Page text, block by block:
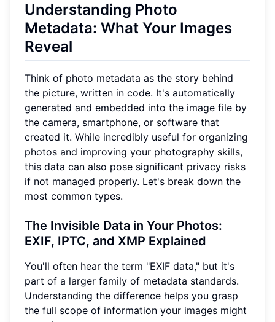
Understanding Photo
Metadata: What Your Images
Reveal
Think of photo metadata as the story behind
the picture, written in code. It's automatically
generated and embedded into the image file by
the camera, smartphone, or software that
created it. While incredibly useful for organizing
photos and improving your photography skills,
this data can also pose significant privacy risks
if not managed properly. Let's break down the
most common types.
The Invisible Data in Your Photos:
EXIF, IPTC, and XMP Explained
You'll often hear the term "EXIF data," but it's
part of a larger family of metadata standards.
Understanding the difference helps you grasp
the full scope of information your images might